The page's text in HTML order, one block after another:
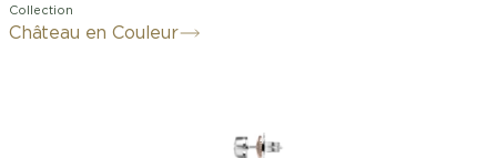
Collection
Château en Couleur